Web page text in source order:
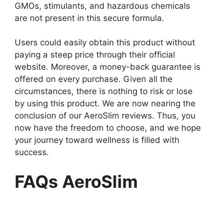
GMOs, stimulants, and hazardous chemicals
are not present in this secure formula.
Users could easily obtain this product without
paying a steep price through their official
website. Moreover, a money-back guarantee is
offered on every purchase. Given all the
circumstances, there is nothing to risk or lose
by using this product. We are now nearing the
conclusion of our AeroSlim reviews. Thus, you
now have the freedom to choose, and we hope
your journey toward wellness is filled with
success.
FAQs AeroSlim